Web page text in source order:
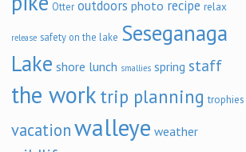
Otter outdoors photo recipe relax
release safety on the lake Seseganaga
Lake shore lunch smallies spring staff
the work trip planning trophies
vacationwalleye weather